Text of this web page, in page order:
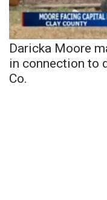
Daricka Moore
in connection to
Co.